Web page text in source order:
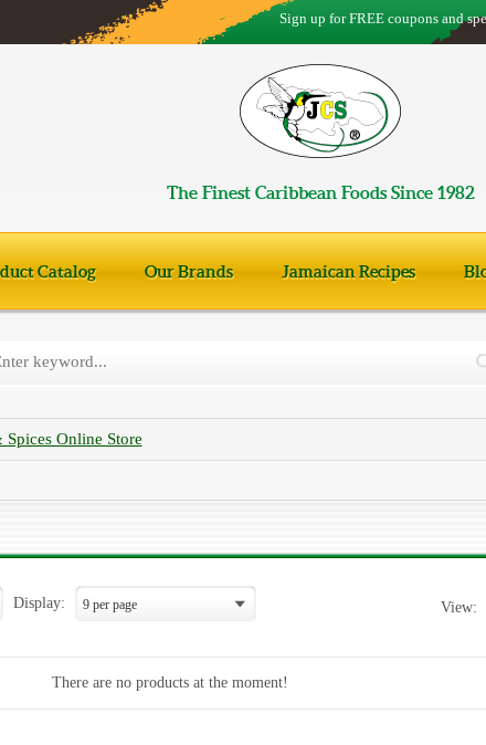
Sign up for FREE coupons and
The Finest Caribbean Foods Since 1982
Catalog Our Brands Jamaican Recipes
Spices Online Store
Display: View:
There are no products at the moment!